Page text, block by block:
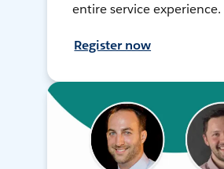
entire service experience.
Register now